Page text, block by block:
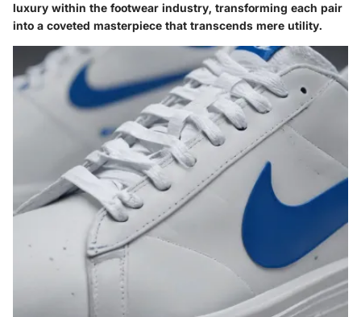
luxury within the footwear industry, transforming each pair
into a coveted masterpiece that transcends mere utility.